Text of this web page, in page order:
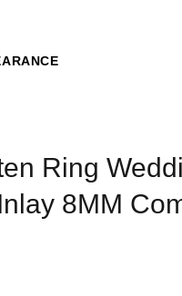
Ring
8MM